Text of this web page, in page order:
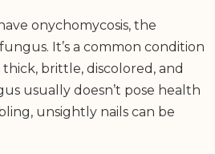
onychomycosis, the
It’s a common condition
brittle, discolored, and
usually doesn’t pose health
unsightly nails can be